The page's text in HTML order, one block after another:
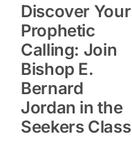
Discover Your
Prophetic
Calling: Join
Bishop E.
Bernard
Jordan in the
Seekers Class